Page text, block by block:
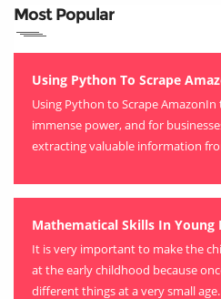
Most Popular
Using Python To Scrape
Using Python to Scrape
immense power, and for
extracting valuable information
Mathematical Skills In Young
It is very important to make the
at the early childhood because
different things at a very small age.